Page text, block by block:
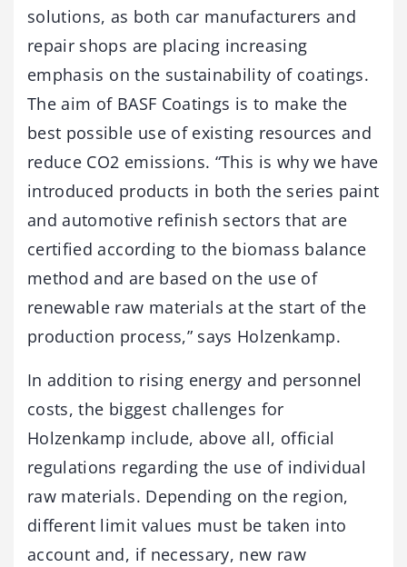
solutions, as both car manufacturers and
repair shops are placing increasing
emphasis on the sustainability of coatings.
The aim of BASF Coatings is to make the
best possible use of existing resources and
reduce CO2 emissions. “This is why we have
introduced products in both the series paint
and automotive refinish sectors that are
certified according to the biomass balance
method and are based on the use of
renewable raw materials at the start of the
production process,” says Holzenkamp.
In addition to rising energy and personnel
costs, the biggest challenges for
Holzenkamp include, above all, official
regulations regarding the use of individual
raw materials. Depending on the region,
different limit values must be taken into
account and, if necessary, new raw